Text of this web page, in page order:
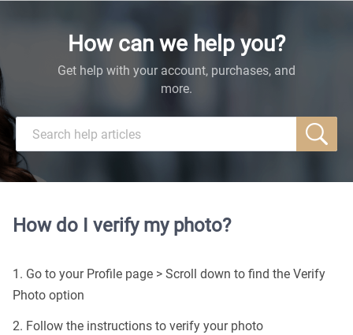
How can we help you?
Get help with your account, purchases, and
more.
How do I verify my photo?
1. Go to your Profile page > Scroll down to find the Verify
Photo option
2. Follow the instructions to verify your photo